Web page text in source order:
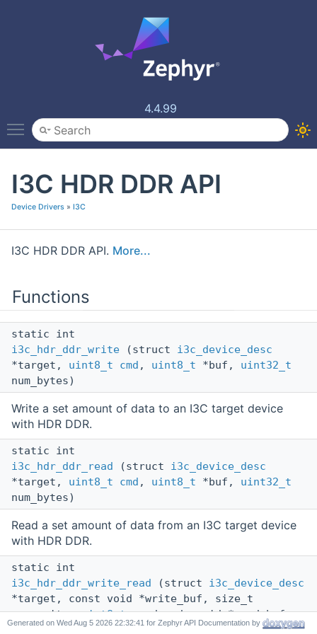
4.4.99
Toggle main menu visibility
I3C HDR DDR API
Device Drivers » I3C
I3C HDR DDR API. More...
Functions
static int
i3c_hdr_ddr_write (struct i3c_device_desc
*target, uint8_t cmd , uint8_t *buf, uint32_t
num_bytes)
Write a set amount of data to an I3C target device
with HDR DDR.
static int
i3c_hdr_ddr_read (struct i3c_device_desc
*target, uint8_t cmd , uint8_t *buf, uint32_t
num_bytes)
Read a set amount of data from an I3C target device
with HDR DDR.
static int
i3c_hdr_ddr_write_read (struct i3c_device_desc
*target, const void *write_buf, size_t
num_write,uint8_tread_cmd, void *read_buf,
size_t num_read,uint8_twrite_cmd)
Generated on for Zephyr API Documentation by